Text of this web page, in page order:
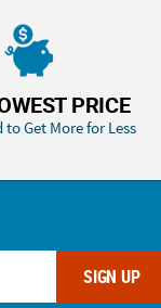
PRICE
Get More for Less
SIGN UP